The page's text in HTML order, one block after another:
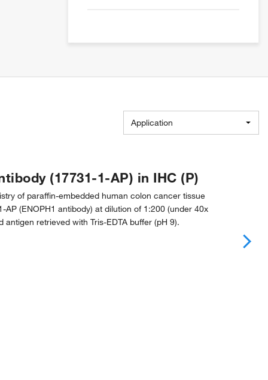
Application
(17731-1-AP) in IHC (P)
of paraffin-embedded human colon cancer tissue
AP (ENOPH1 antibody) at dilution of 1:200 (under 40x
antigen retrieved with Tris-EDTA buffer (pH 9).